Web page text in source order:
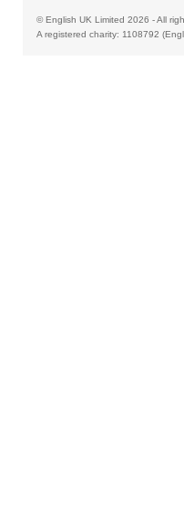
© English UK Limited 2026 - All
A registered charity: 1108792